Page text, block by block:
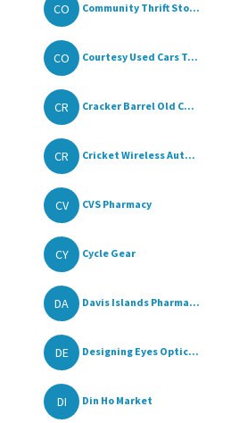
CO Community Thrift Sto...
CO Courtesy Used Cars T...
CR Cracker Barrel Old C...
CR Cricket Wireless Aut...
CV CVS Pharmacy
CY Cycle Gear
DA Davis Islands Pharma...
DE Designing Eyes Optic...
DI Din Ho Market